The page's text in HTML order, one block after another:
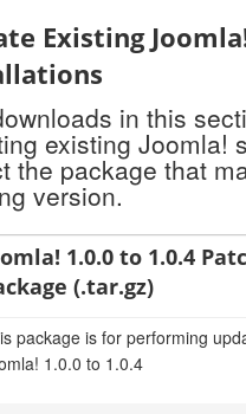
Existing
in this
existing Joomla!
the package that
version.
1.0.0 to 1.0.4
(.tar.gz)
package is for performing
1.0.0 to 1.0.4